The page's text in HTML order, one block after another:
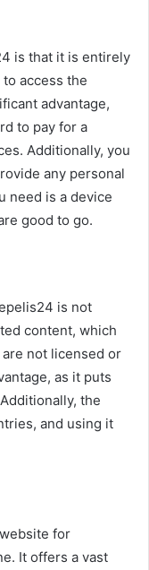
is that it is entirely
access the
advantage,
to pay for a
Additionally, you
any personal
need is a device
good to go.
is not
content, which
not licensed or
as it puts
the
and using it
for
It offers a vast